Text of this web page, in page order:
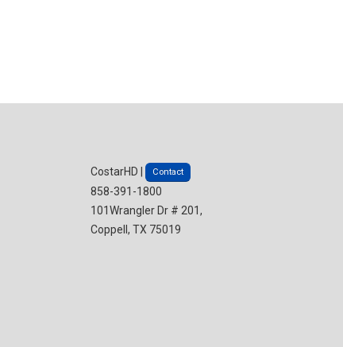
CostarHD | Contact
858-391-1800
101Wrangler Dr # 201,
Coppell, TX 75019